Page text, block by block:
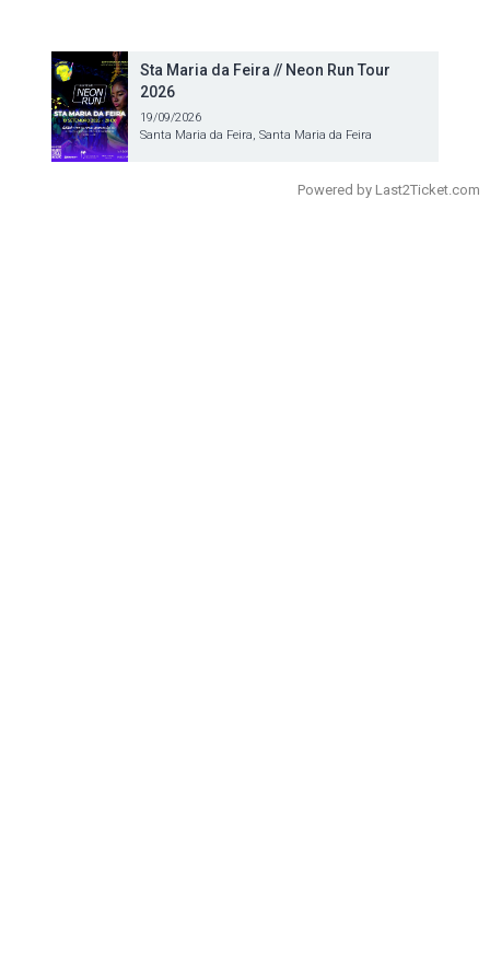
Sta Maria da Feira // Neon Run Tour
2026
19/09/2026
Santa Maria da Feira, Santa Maria da Feira
Powered by Last2Ticket.com